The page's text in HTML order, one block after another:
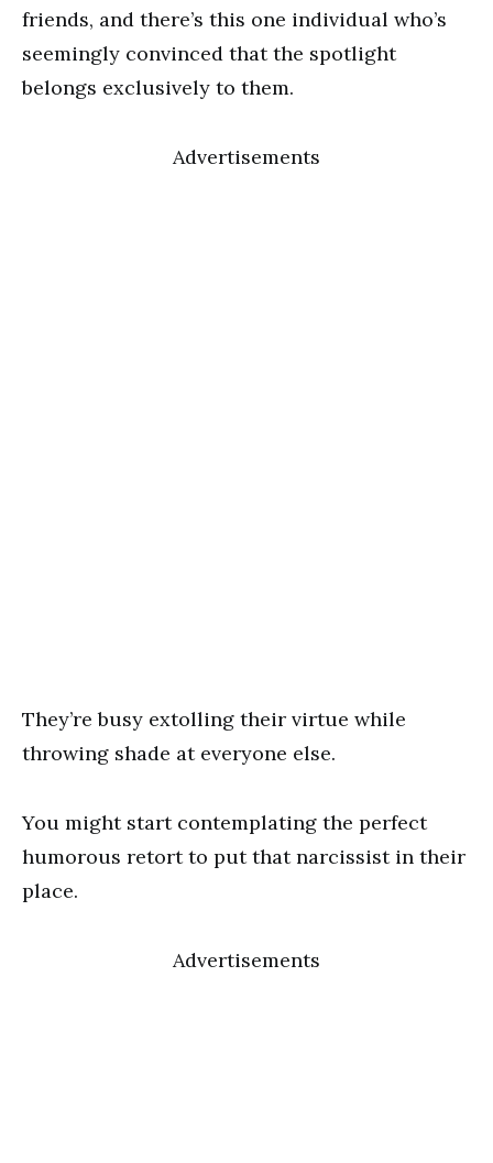
friends, and there’s this one individual who’s
seemingly convinced that the spotlight
belongs exclusively to them.
Advertisements
They’re busy extolling their virtue while
throwing shade at everyone else.
You might start contemplating the perfect
humorous retort to put that narcissist in their
place.
Advertisements